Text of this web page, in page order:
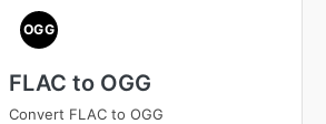
OGG
FLAC to OGG
Convert FLAC to OGG